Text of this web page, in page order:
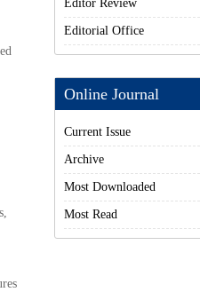
Editor Review
Editorial Office
Online Journal
Current Issue
Archive
Most Downloaded
Most Read